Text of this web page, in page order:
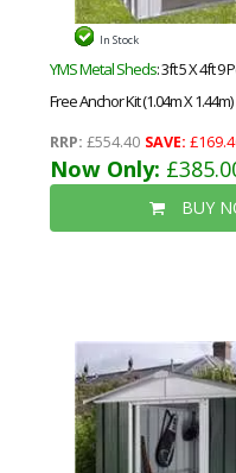
In Stock
YMS Metal Sheds: 3ft 5 X 4ft 9
Free Anchor Kit (1.04m X 1.44m)
RRP: £554.40 SAVE:
Now Only:
BUY